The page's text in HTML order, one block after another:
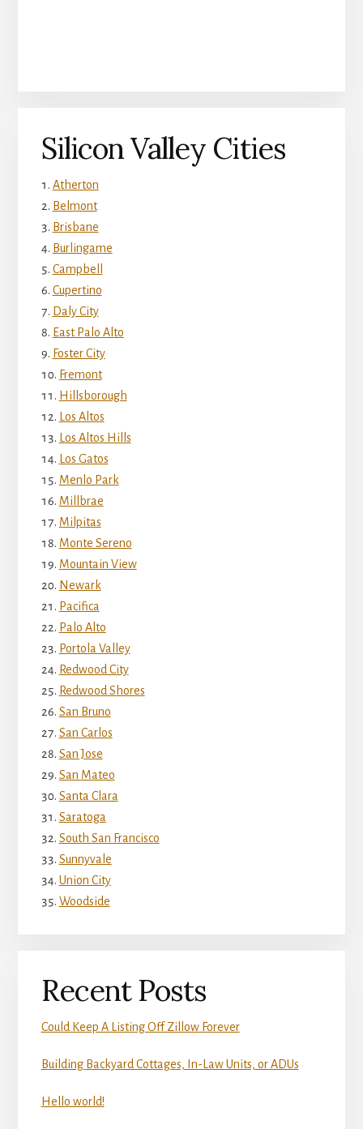
Silicon Valley Cities
Atherton
Belmont
Brisbane
Burlingame
Campbell
Cupertino
Daly City
East Palo Alto
Foster City
Fremont
Hillsborough
Los Altos
Los Altos Hills
Los Gatos
Menlo Park
Millbrae
Milpitas
Monte Sereno
Mountain View
Newark
Pacifica
Palo Alto
Portola Valley
Redwood City
Redwood Shores
San Bruno
San Carlos
San Jose
San Mateo
Santa Clara
Saratoga
South San Francisco
Sunnyvale
Union City
Woodside
Recent Posts
Could Keep A Listing Off Zillow Forever
Building Backyard Cottages, In-Law Units, or ADUs
Hello world!